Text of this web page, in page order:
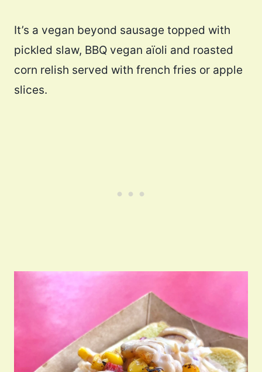
It’s a vegan beyond sausage topped with
pickled slaw, BBQ vegan aïoli and roasted
corn relish served with french fries or apple
slices.